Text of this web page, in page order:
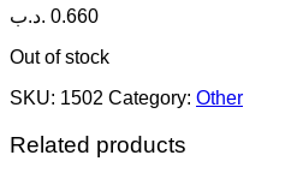
0.660 .د.ب
Out of stock
SKU: 1502 Category: Other
Related products